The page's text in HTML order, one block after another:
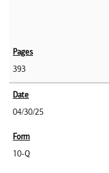
393
04/30/25
10-Q